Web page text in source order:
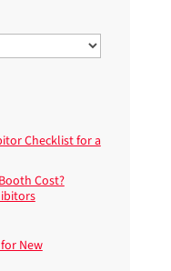
Checklist for a
Cost?
New